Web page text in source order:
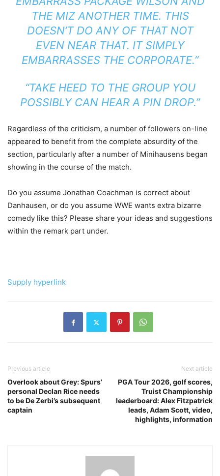
THE MIZ ANOTHER TIME. THIS
DOESN’T DO ANY OF THAT NOT
EVEN NEAR THAT. IT SIMPLY
EMBARRASSES THE CORPORATE.”
“TAKE HEED TO THE GROUP YOU
POSSIBLY CAN HEAR A PIN DROP.”
Regardless of the criticism, a number of followers on-line
appeared to benefit from the complete absurdity of the
section, particularly after a number of Minihausens began
showing in the course of the match.
Do you assume Jonathan Coachman is correct about
Danhausen, or do you assume WWE wants extra bizarre
comedy like this? Please share your ideas and suggestions
within the remark part under.
Supply hyperlink
Previous article
Overlook about Grey: Spurs’
personal Declan Rice needs
to be De Zerbi’s subsequent
captain
Next article
PGA Tour 2026, golf scores,
Truist Championship
leaderboard: Alex Fitzpatrick
leads, Adam Scott, video,
highlights, information